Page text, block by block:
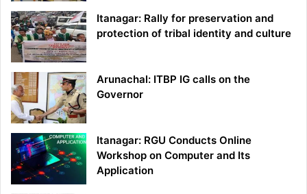
Itanagar: Rally for preservation and
protection of tribal identity and culture
Arunachal: ITBP IG calls on the
Governor
Itanagar: RGU Conducts Online
Workshop on Computer and Its
Application